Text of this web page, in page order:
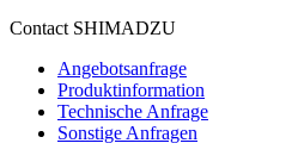
Contact SHIMADZU
Angebotsanfrage
Produktinformation
Technische Anfrage
Sonstige Anfragen